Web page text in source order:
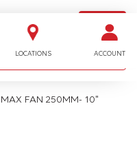
LOCATIONS ACCOUNT
LOGIN
FAN 250MM- 10"